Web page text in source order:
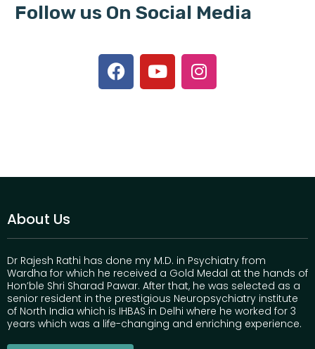
Follow us On Social Media
About Us
Dr Rajesh Rathi has done my M.D. in Psychiatry from
Wardha for which he received a Gold Medal at the hands of
Hon’ble Shri Sharad Pawar. After that, he was selected as a
senior resident in the prestigious Neuropsychiatry institute
of North India which is IHBAS in Delhi where he worked for 3
years which was a life-changing and enriching experience.